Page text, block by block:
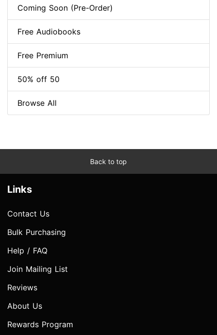
Coming Soon (Pre-Order)
Free Audiobooks
Free Premium
50% off 50
Browse All
Back to top
Links
Contact Us
Bulk Purchasing
Help / FAQ
Join Mailing List
Reviews
About Us
Rewards Program